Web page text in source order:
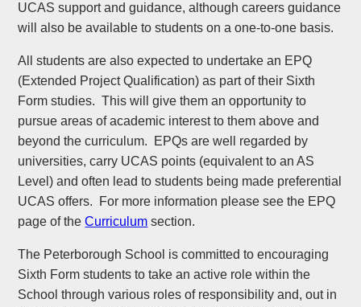
UCAS support and guidance, although careers guidance
will also be available to students on a one-to-one basis.
All students are also expected to undertake an EPQ
(Extended Project Qualification) as part of their Sixth
Form studies. This will give them an opportunity to
pursue areas of academic interest to them above and
beyond the curriculum. EPQs are well regarded by
universities, carry UCAS points (equivalent to an AS
Level) and often lead to students being made preferential
UCAS offers. For more information please see the EPQ
page of theCurriculum section.
The Peterborough School is committed to encouraging
Sixth Form students to take an active role within the
School through various roles of responsibility and, out in